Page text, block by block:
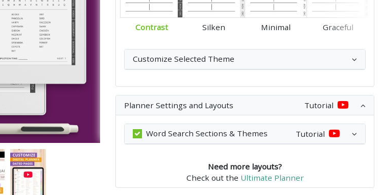
Contrast Silken Minimal Graceful
Customize Selected Theme
Planner Settings and Layouts Tutorial
Word Search Sections & Themes Tutorial
Need more layouts?
Check out the Ultimate Planner